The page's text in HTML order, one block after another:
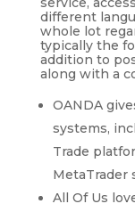
different
whole lot
typically the
addition to
along with a
OANDA
systems,
Trade
MetaTrader
All Of Us